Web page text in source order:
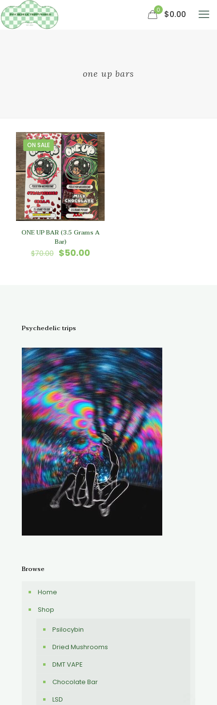
0 $0.00
one up bars
ON SALE
ONE UP BAR (3.5 Grams A
Bar)
$70.00 Original
$50.00Current
Psychedelic trips
Browse
Home
Shop
Psilocybin
Dried Mushrooms
DMT VAPE
Chocolate Bar
LSD